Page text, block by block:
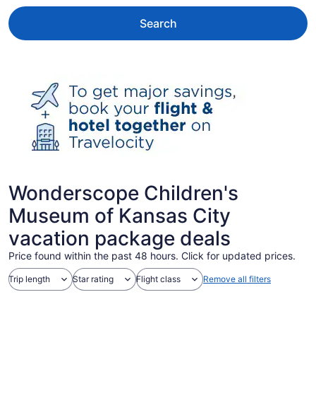
Search
Wonderscope Children's
Museum of Kansas City
vacation package deals
Price found within the past 48 hours. Click for updated prices.
Trip length Star rating Flight class Remove all filters